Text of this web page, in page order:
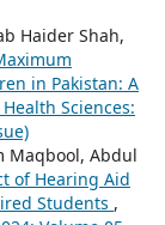
Haider Shah,
in Pakistan: A
Sciences:
Maqbool, Abdul
of Hearing Aid
Students ,